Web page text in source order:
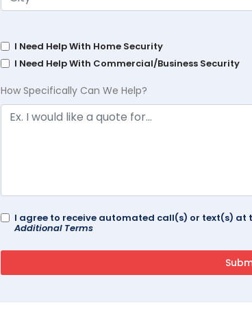
I Need Help With Home Security
I Need Help With Commercial/Business Security
How Specifically Can We Help?
I agree to receive automated call(s) or text(s)
Additional Terms